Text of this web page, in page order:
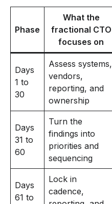
Phase
What the
fractional CTO
focuses on
Days
1 to
30
Assess systems,
vendors,
reporting, and
ownership
Days
31 to
60
Turn the
findings into
priorities and
sequencing
Days
61 to
Lock in
cadence,